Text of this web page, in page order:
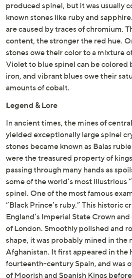
produced spinel, but it was usually
known stones like ruby and
are caused by traces of chromium.
content, the stronger the red hue.
stones owe their color to a mixture
Violet to blue spinel can be colored
iron, and vibrant blues owe their
amounts of cobalt.
Legend & Lore
In ancient times, the mines of
yielded exceptionally large spinel
stones became known as Balas
were the treasured property of
passing through many hands as
some of the world’s most illustrious
spinel. One of the most famous
“Black Prince’s ruby.” This historic
England’s Imperial State Crown
of London. Smoothly polished and
shape, it was probably mined in the
Afghanistan. It first appeared in the
fourteenth-century Spain, and was
of Moorish and Spanish Kings